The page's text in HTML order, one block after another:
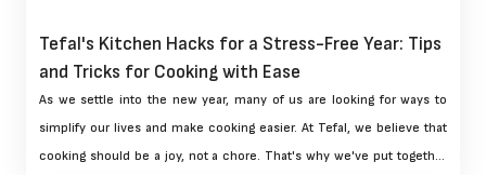
Tefal's Kitchen Hacks for a Stress-Free Year: Tips
and Tricks for Cooking with Ease
As we settle into the new year, many of us are looking for ways to
simplify our lives and make cooking easier. At Tefal, we believe that
cooking should be a joy, not a chore. That's why we've put together